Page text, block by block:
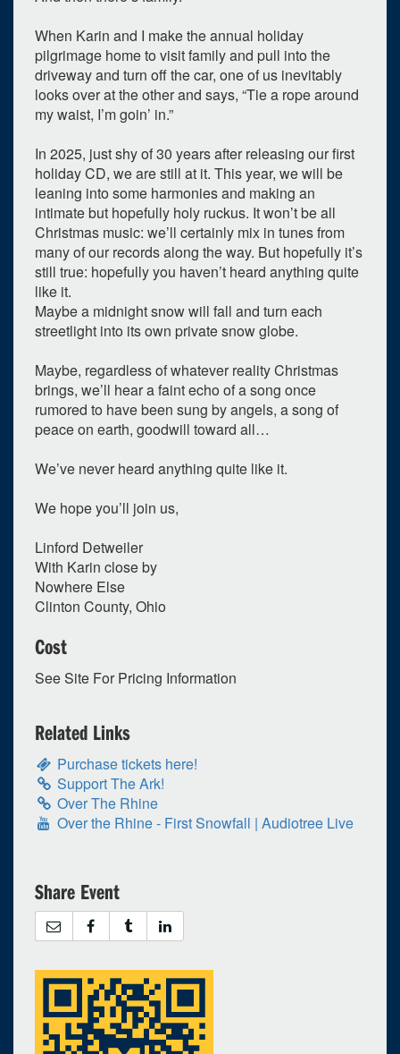
When Karin and I make the annual holiday
pilgrimage home to visit family and pull into the
driveway and turn off the car, one of us inevitably
looks over at the other and says, “Tie a rope around
my waist, I’m goin’ in.”
In 2025, just shy of 30 years after releasing our first
holiday CD, we are still at it. This year, we will be
leaning into some harmonies and making an
intimate but hopefully holy ruckus. It won’t be all
Christmas music: we’ll certainly mix in tunes from
many of our records along the way. But hopefully it’s
still true: hopefully you haven’t heard anything quite
like it.
Maybe a midnight snow will fall and turn each
streetlight into its own private snow globe.
Maybe, regardless of whatever reality Christmas
brings, we’ll hear a faint echo of a song once
rumored to have been sung by angels, a song of
peace on earth, goodwill toward all…
We’ve never heard anything quite like it.
We hope you’ll join us,
Linford Detweiler
With Karin close by
Nowhere Else
Clinton County, Ohio
Cost
See Site For Pricing Information
Related Links
Purchase tickets here!
Support The Ark!
Over The Rhine
Over the Rhine - First Snowfall | Audiotree Live
Share Event